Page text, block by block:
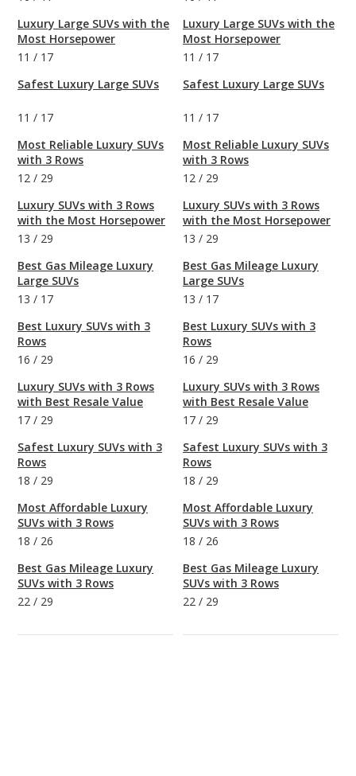
Luxury Large SUVs with the
Most Horsepower
11 / 17
Safest Luxury Large SUVs
11 / 17
Most Reliable Luxury SUVs
with 3 Rows
12 / 29
Luxury SUVs with 3 Rows
with the Most Horsepower
13 / 29
Best Gas Mileage Luxury
Large SUVs
13 / 17
Best Luxury SUVs with 3
Rows
16 / 29
Luxury SUVs with 3 Rows
with Best Resale Value
17 / 29
Safest Luxury SUVs with 3
Rows
18 / 29
Most Affordable Luxury
SUVs with 3 Rows
18 / 26
Best Gas Mileage Luxury
SUVs with 3 Rows
22 / 29
Luxury Large SUVs with the
Most Horsepower
11 / 17
Safest Luxury Large SUVs
11 / 17
Most Reliable Luxury SUVs
with 3 Rows
12 / 29
Luxury SUVs with 3 Rows
with the Most Horsepower
13 / 29
Best Gas Mileage Luxury
Large SUVs
13 / 17
Best Luxury SUVs with 3
Rows
16 / 29
Luxury SUVs with 3 Rows
with Best Resale Value
17 / 29
Safest Luxury SUVs with 3
Rows
18 / 29
Most Affordable Luxury
SUVs with 3 Rows
18 / 26
Best Gas Mileage Luxury
SUVs with 3 Rows
22 / 29